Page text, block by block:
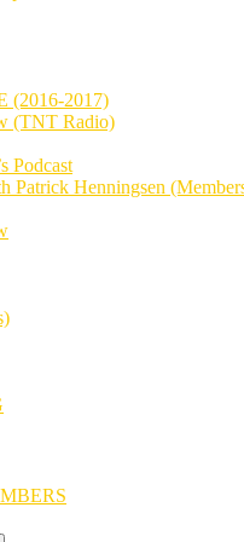
(2016-2017)
(TNT Radio)
Podcast
Patrick Henningsen